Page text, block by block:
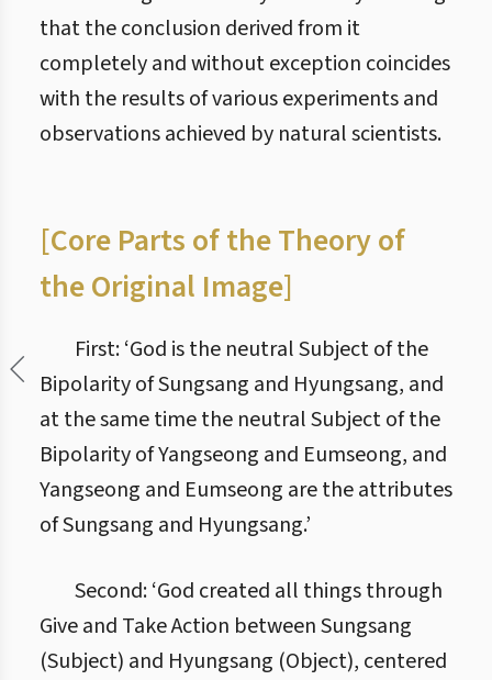
that the conclusion derived from it
completely and without exception coincides
with the results of various experiments and
observations achieved by natural scientists.
[Core Parts of the Theory of
the Original Image]
First: ‘God is the neutral Subject of the
Bipolarity of Sungsang and Hyungsang, and
at the same time the neutral Subject of the
Bipolarity of Yangseong and Eumseong, and
Yangseong and Eumseong are the attributes
of Sungsang and Hyungsang.’
Second: ‘God created all things through
Give and Take Action between Sungsang
(Subject) and Hyungsang (Object), centered